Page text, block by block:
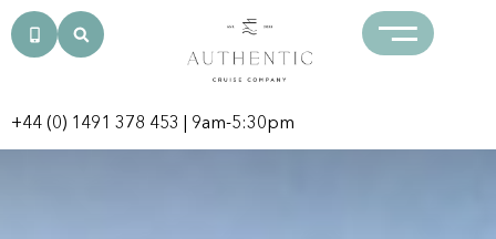
+44 (0) 1491 378 453 | 9am-5:30pm